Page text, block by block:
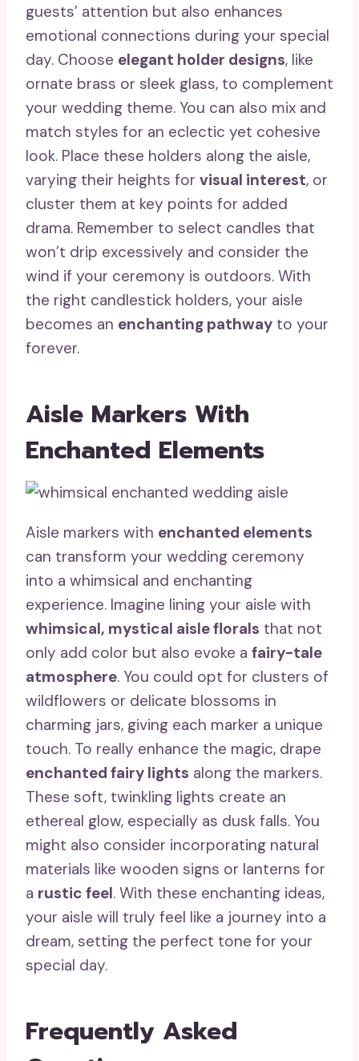
guests’ attention but also enhances
emotional connections during your special
day. Choose elegant holder designs, like
ornate brass or sleek glass, to complement
your wedding theme. You can also mix and
match styles for an eclectic yet cohesive
look. Place these holders along the aisle,
varying their heights for visual interest, or
cluster them at key points for added
drama. Remember to select candles that
won’t drip excessively and consider the
wind if your ceremony is outdoors. With
the right candlestick holders, your aisle
becomes an enchanting pathway to your
forever.
Aisle Markers With
Enchanted Elements
Aisle markers with enchanted elements
can transform your wedding ceremony
into a whimsical and enchanting
experience. Imagine lining your aisle with
whimsical, mystical aisle florals that not
only add color but also evoke a fairy-tale
atmosphere. You could opt for clusters of
wildflowers or delicate blossoms in
charming jars, giving each marker a unique
touch. To really enhance the magic, drape
enchanted fairy lights along the markers.
These soft, twinkling lights create an
ethereal glow, especially as dusk falls. You
might also consider incorporating natural
materials like wooden signs or lanterns for
a rustic feel. With these enchanting ideas,
your aisle will truly feel like a journey into a
dream, setting the perfect tone for your
special day.
Frequently Asked